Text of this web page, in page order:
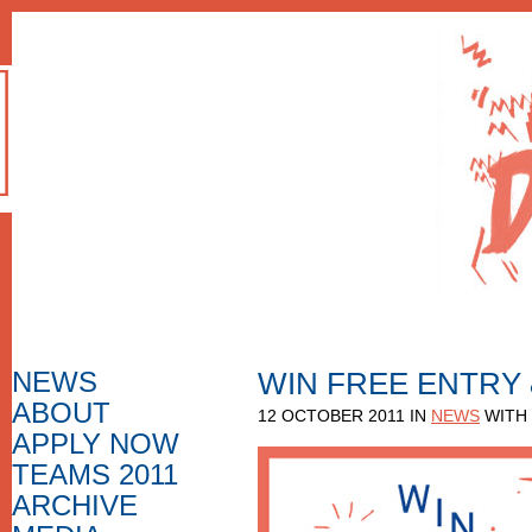
NEWS
ABOUT
APPLY NOW
HOW TO APPLY
F.A.Q.
APPLICATION FORM
TEAMS 2011
APPLICATIONS
NOMINEES
ARCHIVE
APPLICATIONS 2010
NOMINEES 2010
APPLICATIONS 2009
NOMINEES 2009
PHOTO GALLERY
VIDEO GALLERY
WIN FREE
12 OCTOBER 2011 IN NEWS WITH